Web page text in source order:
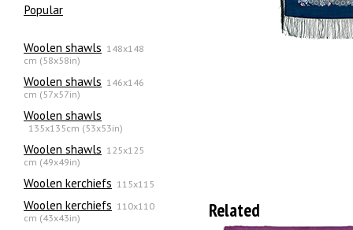
Popular
Woolen shawls 148x148
cm (58x58in)
Woolen shawls 146x146
cm (57x57in)
Woolen shawls
135х135cm (53x53in)
Woolen shawls 125x125
cm (49x49in)
Woolen kerchiefs 115x115
Woolen kerchiefs 110x110
cm (43x43in)
Related